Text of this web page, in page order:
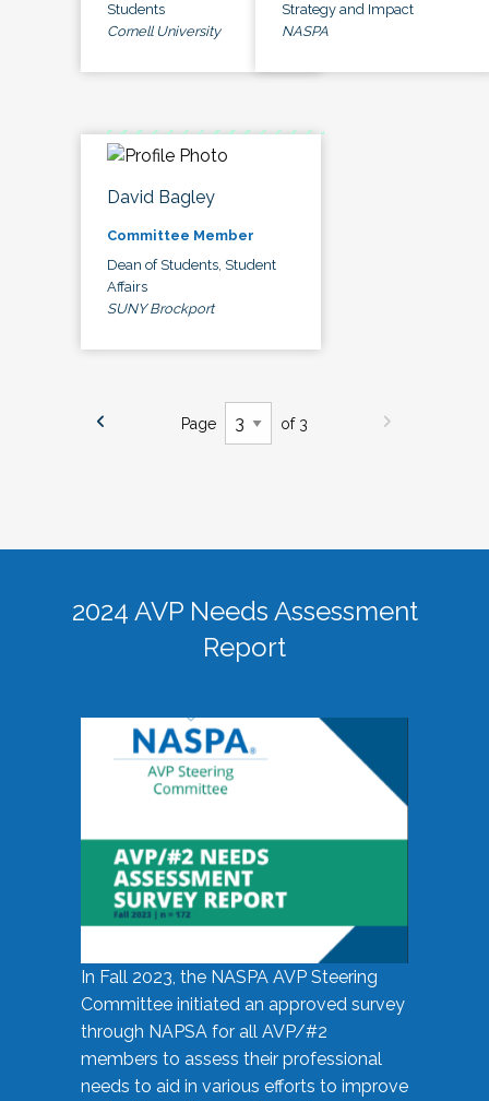
Students
Cornell University
Strategy and Impact
NASPA
David Bagley
Committee Member
Dean of Students, Student
Affairs
SUNY Brockport
Page of 3
2024 AVP Needs Assessment
Report
In Fall 2023, the NASPA AVP Steering
Committee initiated an approved survey
through NAPSA for all AVP/#2
members to assess their professional
needs to aid in various efforts to improve